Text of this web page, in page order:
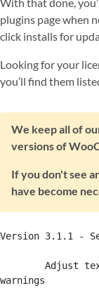
With that done,
plugins page when
click installs for
Looking for your
you’ll find them
We keep all of
versions of
If you don't see
have become
Version 3.1.1 -
warnings